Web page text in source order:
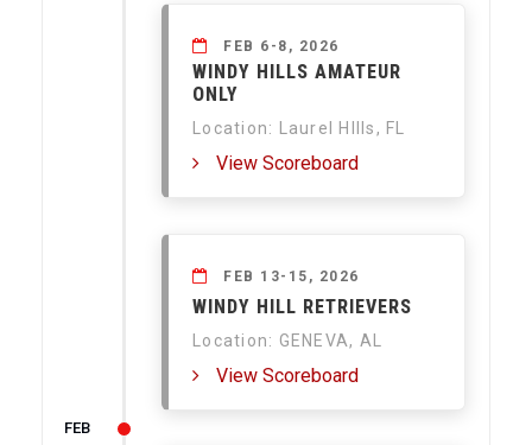
FEB
FEB 6-8, 2026
WINDY HILLS AMATEUR
ONLY
Location: Laurel HIlls, FL
View Scoreboard
FEB 13-15, 2026
WINDY HILL RETRIEVERS
Location: GENEVA, AL
View Scoreboard